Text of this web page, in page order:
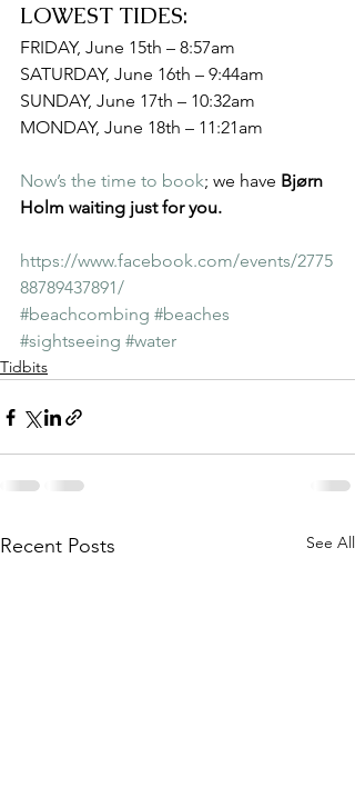
LOWEST TIDES:
FRIDAY, June 15th – 8:57am
SATURDAY, June 16th – 9:44am
SUNDAY, June 17th – 10:32am
MONDAY, June 18th – 11:21am
Now’s the time to book; we have Bjørn
Holm waiting just for you.
https://www.facebook.com/events/2775
88789437891/
#beachcombing #beaches
#sightseeing #water
Tidbits
Recent Posts See All